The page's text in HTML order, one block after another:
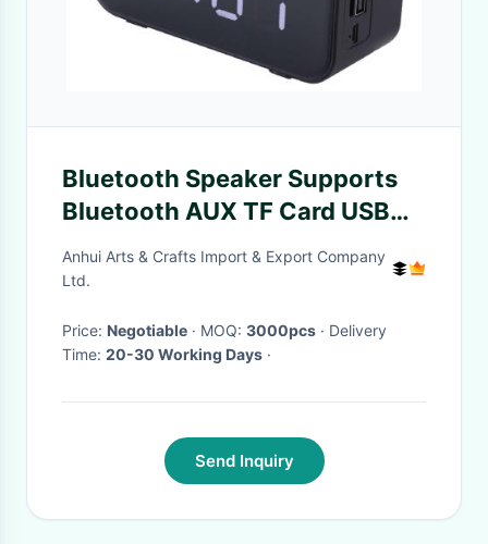
Bluetooth Speaker Supports
Bluetooth AUX TF Card USB
FM Radio Built-In 500mAh
Battery USB Charging 52mm
Expansion
Anhui Arts & Crafts Import & Export Company
Ltd.
Price: Negotiable · MOQ: 3000pcs · Delivery
Time: 20-30 Working Days ·
Send Inquiry